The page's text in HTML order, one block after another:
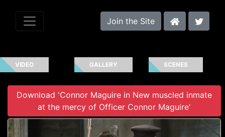
Join the Site
VIDEO GALLERY SCENES
Download 'Connor Maguire in New muscled inmate
at the mercy of Officer Connor Maguire'